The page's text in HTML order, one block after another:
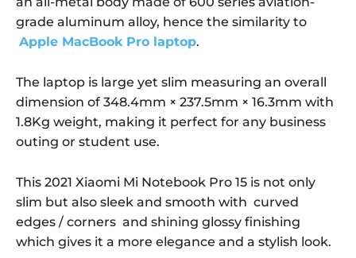
grade aluminum alloy, hence the similarity to
Apple MacBook Pro laptop.
The laptop is large yet slim measuring an overall
dimension of 348.4mm × 237.5mm × 16.3mm with
1.8Kg weight, making it perfect for any business
outing or student use.
This 2021 Xiaomi Mi Notebook Pro 15 is not only
slim but also sleek and smooth with curved
edges / corners and shining glossy finishing
which gives it a more elegance and a stylish look.